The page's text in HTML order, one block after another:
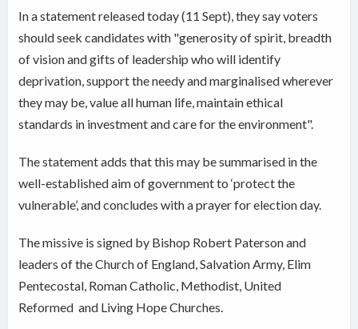
In a statement released today (11 Sept), they say voters
should seek candidates with "generosity of spirit, breadth
of vision and gifts of leadership who will identify
deprivation, support the needy and marginalised wherever
they may be, value all human life, maintain ethical
standards in investment and care for the environment".
The statement adds that this may be summarised in the
well-established aim of government to ‘protect the
vulnerable’, and concludes with a prayer for election day.
The missive is signed by Bishop Robert Paterson and
leaders of the Church of England, Salvation Army, Elim
Pentecostal, Roman Catholic, Methodist, United
Reformed and Living Hope Churches.